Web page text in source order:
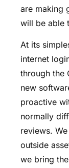
are making
will be able
At its
internet
through the
new
proactive
normally
reviews.
outside
we bring